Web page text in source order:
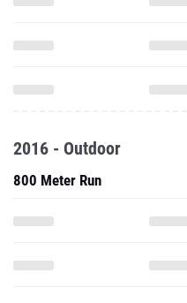
2016 - Outdoor
800 Meter Run